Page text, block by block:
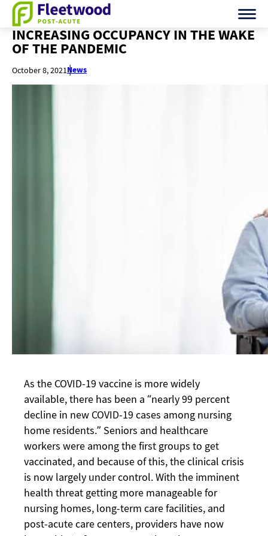
INCREASING OCCUPANCY IN THE WAKE
OF THE PANDEMIC
October 8, 2021News
As the COVID-19 vaccine is more widely
available, there has been a “nearly 99 percent
decline in new COVID-19 cases among nursing
home residents.” Seniors and healthcare
workers were among the first groups to get
vaccinated, and because of this, the clinical crisis
is now largely under control. With the imminent
health threat getting more manageable for
nursing homes, long-term care facilities, and
post-acute care centers, providers have now